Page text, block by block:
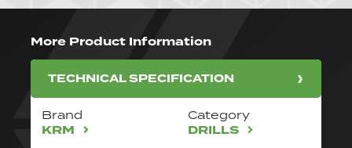
More Product Information
TECHNICAL SPECIFICATION
Brand
KRM
Category
DRILLS